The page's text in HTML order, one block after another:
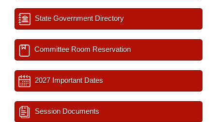
State Government Directory
Committee Room Reservation
2027 Important Dates
Session Documents